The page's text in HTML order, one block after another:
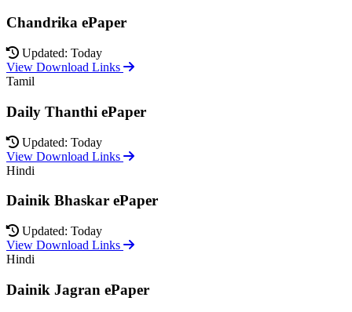
Chandrika ePaper
Updated: Today
View Download Links
Tamil
Daily Thanthi ePaper
Updated: Today
View Download Links
Hindi
Dainik Bhaskar ePaper
Updated: Today
View Download Links
Hindi
Dainik Jagran ePaper